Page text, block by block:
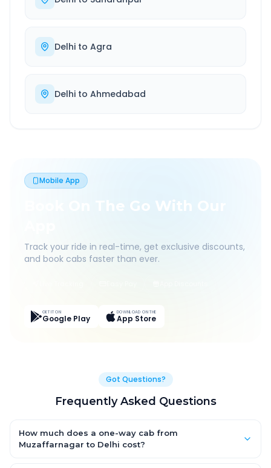
Delhi to Agra
Delhi to Ahmedabad
Mobile App
Book On The Go With Our
Track your ride in real-time, get exclusive discounts,
and book cabs faster than ever.
GET IT ON
Google Play
DOWNLOAD ON THE
App Store
Got Questions?
Frequently Asked Questions
How much does a one-way cab from
Muzaffarnagar to Delhi cost?